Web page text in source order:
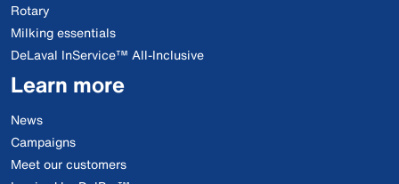
Rotary
Milking essentials
DeLaval InService™ All-Inclusive
Learn more
News
Campaigns
Meet our customers